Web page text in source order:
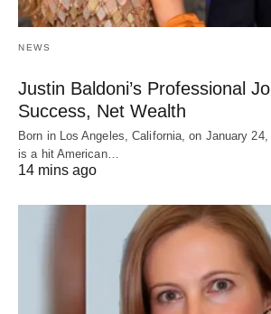
NEWS
Justin Baldoni’s Professional
Success, Net Wealth
Born in Los Angeles, California, on January
is a hit American…
14 mins ago